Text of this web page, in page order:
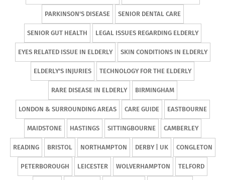
PARKINSON'S DISEASE SENIOR DENTAL CARE
SENIOR GUT HEALTH LEGAL ISSUES REGARDING ELDERLY
EYES RELATED ISSUE IN ELDERLY SKIN CONDITIONS IN ELDERLY
ELDERLY'S INJURIES TECHNOLOGY FOR THE ELDERLY
RARE DISEASE IN ELDERLY BIRMINGHAM
LONDON & SURROUNDING AREAS CARE GUIDE EASTBOURNE
MAIDSTONE HASTINGS SITTINGBOURNE CAMBERLEY
READING BRISTOL NORTHAMPTON DERBY | UK CONGLETON
PETERBOROUGH LEICESTER WOLVERHAMPTON TELFORD